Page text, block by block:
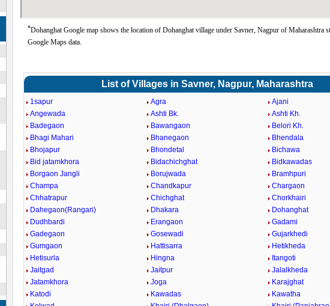
*Dohanghat Google map shows the location of Dohanghat village under Savner, Nagpur of Maharashtra
Google Maps data.
List of Villages in Savner, Nagpur, Maharashtra
1sapur Agra
Ajani
Angewada
Ashti Bk.
Ashti Kh.
Badegaon
Bawangaon
Belori Kh.
Bhagi Mahari
Bhanegaon
Bhendala
Bhojapur
Bhondetal
Bichawa
Bid jatamkhora
Bidachichghat
Bidkawadas
Borgaon Jangli
Borujwada
Bramhpuri
Champa
Chandkapur
Chargaon
Chhatrapur
Chichghat
Chorkhairi
Dahegaon(Rangari)
Dhakara
Dohanghat
Dudhbardi
Erangaon
Gadami
Gadegaon
Gosewadi
Gujarkhedi
Gumgaon
Hattisarra
Hetikheda
Hetisurla
Hingna
Itangoti
Jaitgad
Jaitpur
Jalalkheda
Jatamkhora
Joga
Karajghat
Katodi
Kawadas
Kawatha